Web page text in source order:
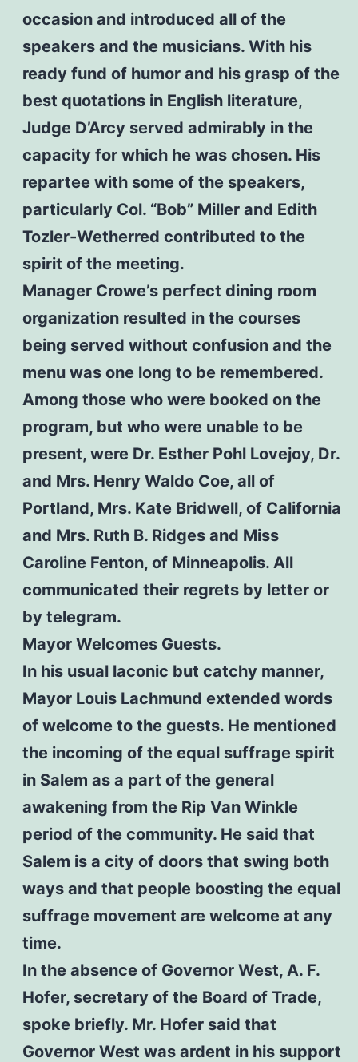
occasion and introduced all of the
speakers and the musicians. With his
ready fund of humor and his grasp of the
best quotations in English literature,
Judge D’Arcy served admirably in the
capacity for which he was chosen. His
repartee with some of the speakers,
particularly Col. “Bob” Miller and Edith
Tozler-Wetherred contributed to the
spirit of the meeting.
Manager Crowe’s perfect dining room
organization resulted in the courses
being served without confusion and the
menu was one long to be remembered.
Among those who were booked on the
program, but who were unable to be
present, were Dr. Esther Pohl Lovejoy, Dr.
and Mrs. Henry Waldo Coe, all of
Portland, Mrs. Kate Bridwell, of California
and Mrs. Ruth B. Ridges and Miss
Caroline Fenton, of Minneapolis. All
communicated their regrets by letter or
by telegram.
Mayor Welcomes Guests.
In his usual laconic but catchy manner,
Mayor Louis Lachmund extended words
of welcome to the guests. He mentioned
the incoming of the equal suffrage spirit
in Salem as a part of the general
awakening from the Rip Van Winkle
period of the community. He said that
Salem is a city of doors that swing both
ways and that people boosting the equal
suffrage movement are welcome at any
time.
In the absence of Governor West, A. F.
Hofer, secretary of the Board of Trade,
spoke briefly. Mr. Hofer said that
Governor West was ardent in his support